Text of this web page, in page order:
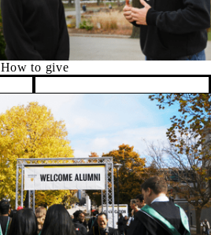
How to give